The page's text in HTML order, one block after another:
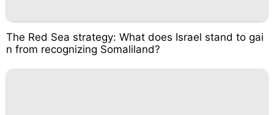
The Red Sea strategy: What does Israel stand to gai
n from recognizing Somaliland?